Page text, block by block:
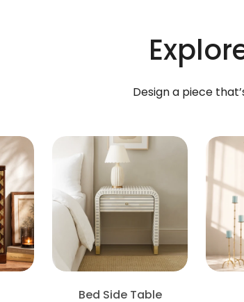
Design a piece
Bed Side Table